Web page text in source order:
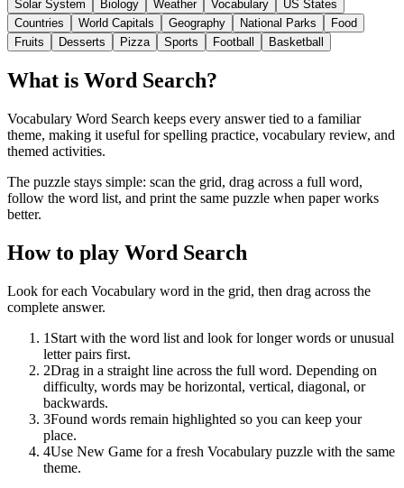
Solar System Biology Weather Vocabulary
US States
Countries
World Capitals Geography National Parks
Food
Fruits
Desserts Pizza Sports Football Basketball
What is Word Search?
Vocabulary Word Search keeps every answer tied to a familiar
theme, making it useful for spelling practice, vocabulary review, and
themed activities.
The puzzle stays simple: scan the grid, drag across a full word,
follow the word list, and print the same puzzle when paper works
better.
How to play Word Search
Look for each Vocabulary word in the grid, then drag across the
complete answer.
1 Start with the word list and look for longer words or unusual
letter pairs first.
2Drag in a straight line across the full word. Depending on
difficulty, words may be horizontal, vertical, diagonal, or
backwards.
3Found words remain highlighted so you can keep your
place.
4Use New Game for a fresh Vocabulary puzzle with the same
theme.